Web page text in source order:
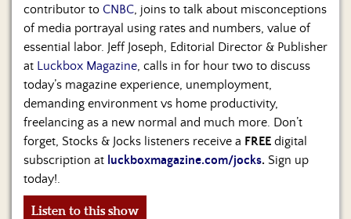
contributor to CNBC , joins to talk about misconceptions
of media portrayal using rates and numbers, value of
essential labor. Jeff Joseph, Editorial Director & Publisher
at Luckbox Magazine , calls in for hour two to discuss
today’s magazine experience, unemployment,
demanding environment vs home productivity,
freelancing as a new normal and much more. Don’t
forget, Stocks & Jocks listeners receive a FREE digital
subscription at luckboxmagazine.com/jocks. Sign up
today!.
Listen to this show